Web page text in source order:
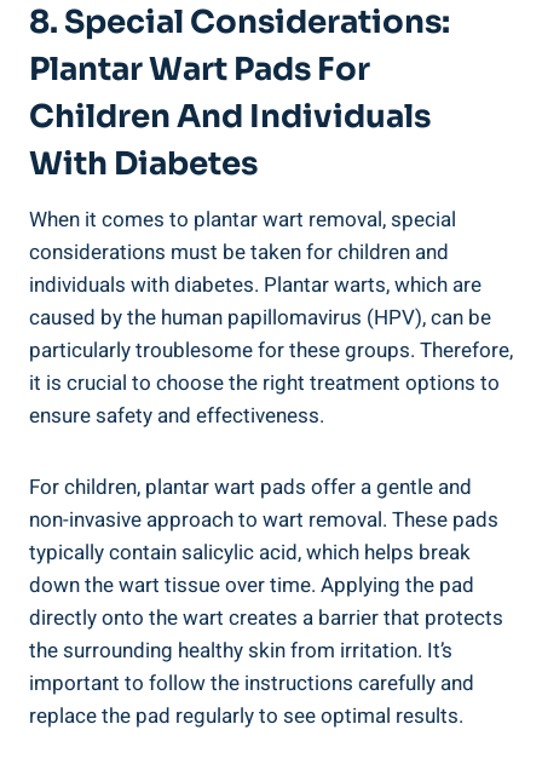
8. Special Considerations:
Plantar Wart Pads For
Children And Individuals
With Diabetes
When it comes to plantar wart removal, special
considerations must be taken for children and
individuals with diabetes. Plantar warts, which are
caused by the human papillomavirus (HPV), can be
particularly troublesome for these groups. Therefore,
it is crucial to choose the right treatment options to
ensure safety and effectiveness.
For children, plantar wart pads offer a gentle and
non-invasive approach to wart removal. These pads
typically contain salicylic acid, which helps break
down the wart tissue over time. Applying the pad
directly onto the wart creates a barrier that protects
the surrounding healthy skin from irritation. It’s
important to follow the instructions carefully and
replace the pad regularly to see optimal results.